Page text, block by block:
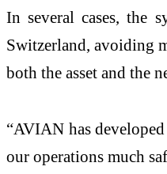
In several cases, the
Switzerland, avoiding
both the asset and the
“AVIAN has
our operations much